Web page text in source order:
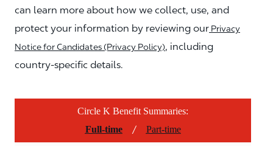
can learn more about how we collect, use, and
protect your information by reviewing our Privacy
Notice for Candidates (Privacy Policy), including
country-specific details.
Circle K Benefit Summaries:
Full-time
/ Part-time